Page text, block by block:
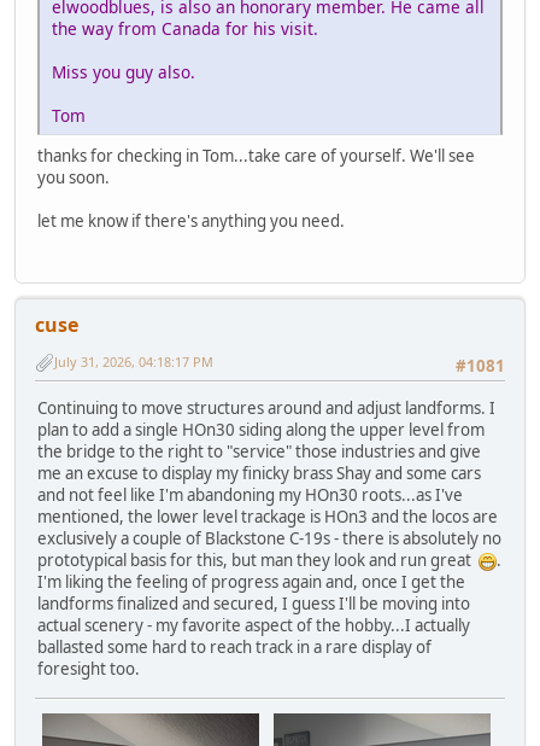
elwoodblues, is also an honorary member. He came all
the way from Canada for his visit.
Miss you guy also.
Tom
thanks for checking in Tom...take care of yourself. We'll see
you soon.
let me know if there's anything you need.
cuse
#1081
July 31, 2026, 04:18:17 PM
Continuing to move structures around and adjust landforms. I
plan to add a single HOn30 siding along the upper level from
the bridge to the right to "service" those industries and give
me an excuse to display my finicky brass Shay and some cars
and not feel like I'm abandoning my HOn30 roots...as I've
mentioned, the lower level trackage is HOn3 and the locos are
exclusively a couple of Blackstone C-19s - there is absolutely no
prototypical basis for this, but man they look and run great
.
I'm liking the feeling of progress again and, once I get the
landforms finalized and secured, I guess I'll be moving into
actual scenery - my favorite aspect of the hobby...I actually
ballasted some hard to reach track in a rare display of
foresight too.